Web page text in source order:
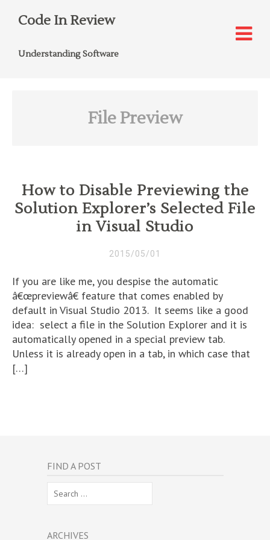
Code In Review
Understanding Software
File Preview
How to Disable Previewing the
Solution Explorer’s Selected File
in Visual Studio
2015/05/01
If you are like me, you despise the automatic
â€œpreviewâ€ feature that comes enabled by
default in Visual Studio 2013. It seems like a good
idea: select a file in the Solution Explorer and it is
automatically opened in a special preview tab.
Unless it is already open in a tab, in which case that
[…]
FIND A POST
for:
ARCHIVES